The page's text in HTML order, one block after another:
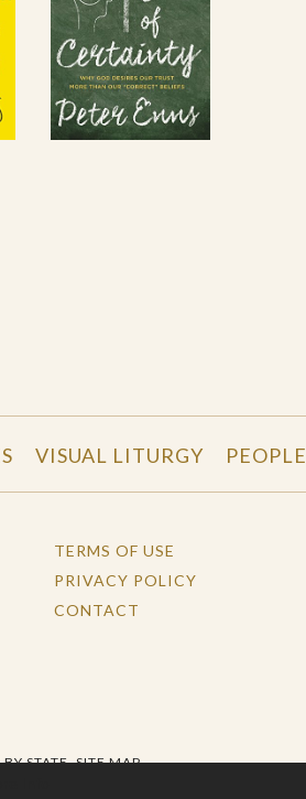
VISUAL LITURGY PEOPLE
TERMS OF USE
PRIVACY POLICY
CONTACT
BY STATE.SITE MAP